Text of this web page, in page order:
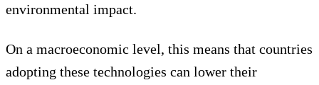
environmental impact.
On a macroeconomic level, this means that countries
adopting these technologies can lower their